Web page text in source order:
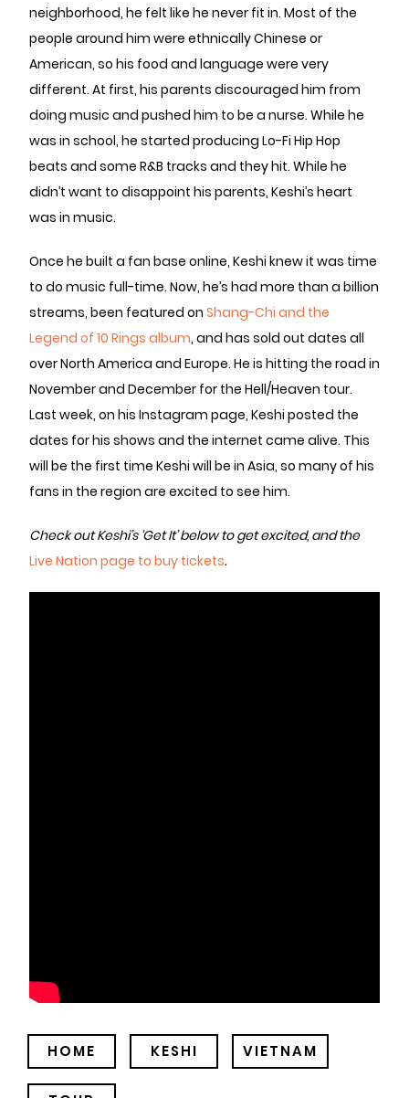
neighborhood, he felt like he never fit in. Most of the
people around him were ethnically Chinese or
American, so his food and language were very
different. At first, his parents discouraged him from
doing music and pushed him to be a nurse. While he
was in school, he started producing Lo-Fi Hip Hop
beats and some R&B tracks and they hit. While he
didn’t want to disappoint his parents, Keshi’s heart
was in music.
Once he built a fan base online, Keshi knew it was time
to do music full-time. Now, he’s had more than a billion
streams, been featured on Shang-Chi and the
Legend of 10 Rings album, and has sold out dates all
over North America and Europe. He is hitting the road in
November and December for the Hell/Heaven tour.
Last week, on his Instagram page, Keshi posted the
dates for his shows and the internet came alive. This
will be the first time Keshi will be in Asia, so many of his
fans in the region are excited to see him.
Check out Keshi’s ‘Get It’ below to get excited, and the
Live Nation page to buy tickets.
HOME KESHI VIETNAM